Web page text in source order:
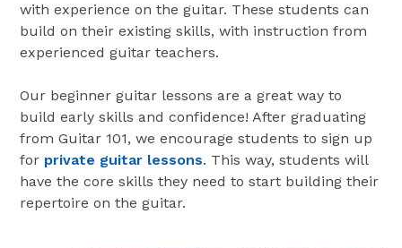
with experience on the guitar. These students can
build on their existing skills, with instruction from
experienced guitar teachers.
Our beginner guitar lessons are a great way to
build early skills and confidence! After graduating
from Guitar 101, we encourage students to sign up
for private guitar lessons. This way, students will
have the core skills they need to start building their
repertoire on the guitar.